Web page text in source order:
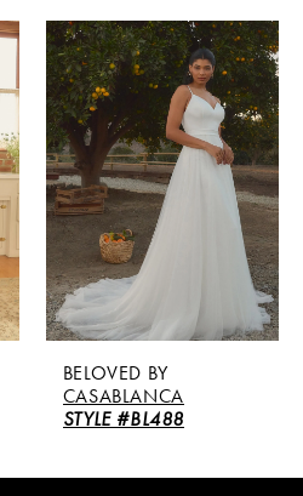
BELOVED BY
CASABLANCA
STYLE #BL488